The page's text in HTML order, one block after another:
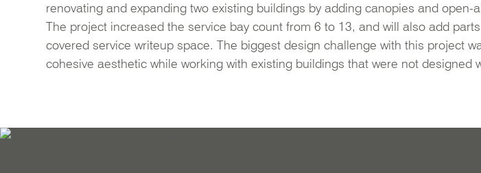
renovating and expanding two existing buildings by adding canopies and open-
The project increased the service bay count from 6 to 13, and will also add
covered service writeup space. The biggest design challenge with this project
cohesive aesthetic while working with existing buildings that were not designed